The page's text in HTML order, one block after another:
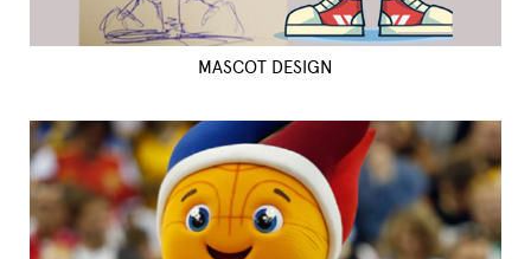
MASCOT DESIGN